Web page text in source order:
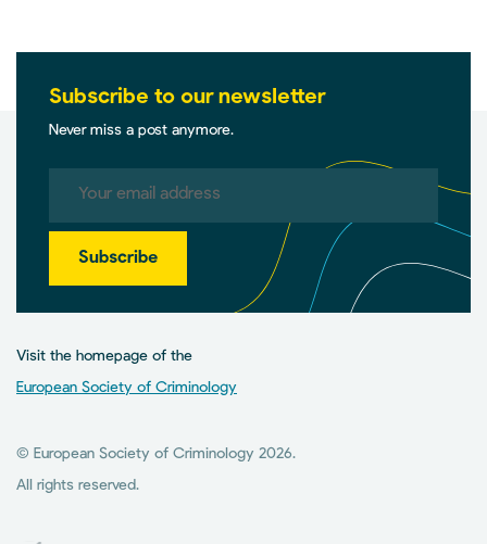
Subscribe to our newsletter
Never miss a post anymore.
Subscribe
Visit the homepage of the
European Society of Criminology
© European Society of Criminology 2026.
All rights reserved.